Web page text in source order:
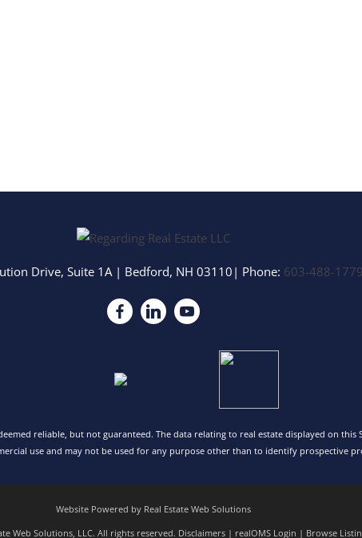
Drive, Suite 1A | Bedford, NH 03110 | Phone: 603-488-1779
reliable, but not guaranteed. The data relating to real estate displayed on this
use and may not be used for any purpose other than to identify prospective
Website Powered by Real Estate Web Solutions
Web Solutions, LLC. All rights reserved. Disclaimers| realOMS Login | Browse